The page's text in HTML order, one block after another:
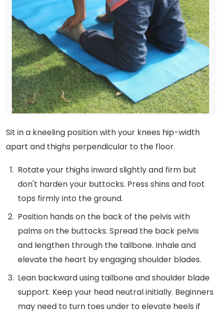
Sit in a kneeling position with your knees hip-width
apart and thighs perpendicular to the floor.
Rotate your thighs inward slightly and firm but
don't harden your buttocks. Press shins and foot
tops firmly into the ground.
Position hands on the back of the pelvis with
palms on the buttocks. Spread the back pelvis
and lengthen through the tailbone. Inhale and
elevate the heart by engaging shoulder blades.
Lean backward using tailbone and shoulder blade
support. Keep your head neutral initially. Beginners
may need to turn toes under to elevate heels if